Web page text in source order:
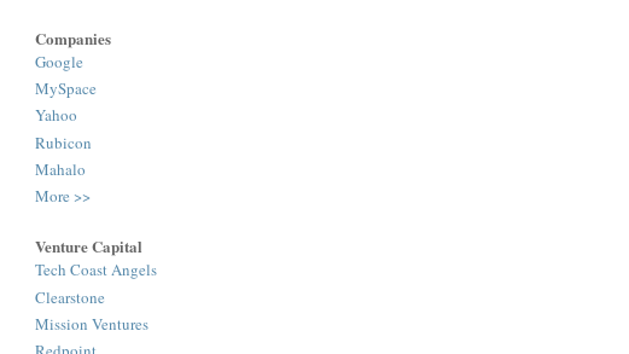
Companies
Google
MySpace
Yahoo
Rubicon
Mahalo
More >>
Venture Capital
Tech Coast Angels
Clearstone
Mission Ventures